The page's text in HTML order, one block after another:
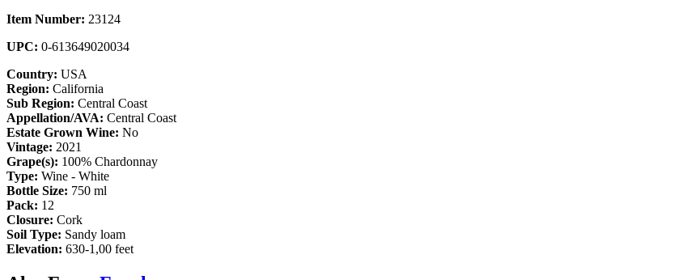
Item Number: 23124
UPC: 0-613649020034
Country: USA
Region: California
Sub Region: Central Coast
Appellation/AVA: Central Coast
Estate Grown Wine: No
Vintage: 2021
Grape(s): 100% Chardonnay
Type: Wine - White
Bottle Size: 750 ml
Pack: 12
Closure: Cork
Soil Type: Sandy loam
Elevation: 630-1,00 feet